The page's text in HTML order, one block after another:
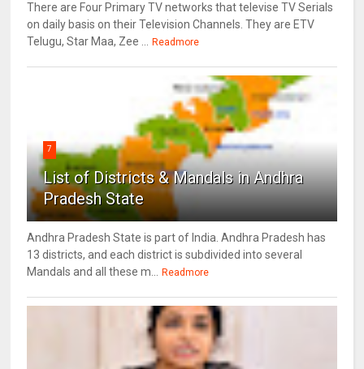
There are Four Primary TV networks that televise TV Serials
on daily basis on their Television Channels. They are ETV
Telugu, Star Maa, Zee ...
Readmore
7
List of Districts & Mandals in Andhra
Pradesh State
Andhra Pradesh State is part of India. Andhra Pradesh has
13 districts, and each district is subdivided into several
Mandals and all these m...
Readmore